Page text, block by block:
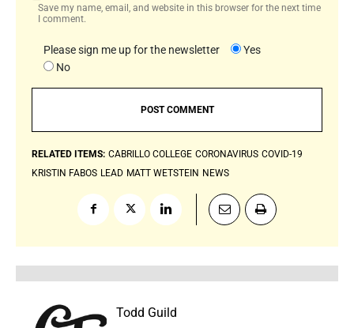
Save my name, email, and website in this browser for the next time
I comment.
Please sign me up for the newsletter
Yes
No
RELATED ITEMS: CABRILLO COLLEGE CORONAVIRUS COVID-19
KRISTIN FABOS LEAD MATT WETSTEIN NEWS
Todd Guild